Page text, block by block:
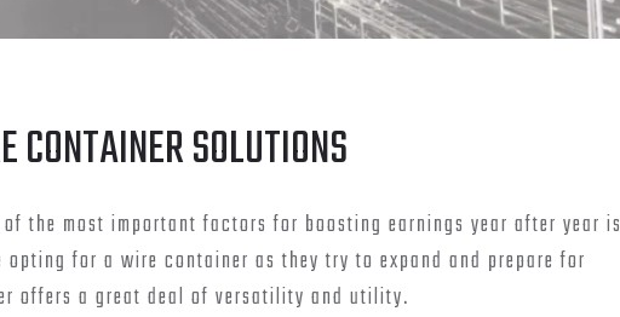
CONTAINER SOLUTIONS
the most important factors for boosting earnings year after year is
for a wire container as they try to expand and prepare for
offers a great deal of versatility and utility.